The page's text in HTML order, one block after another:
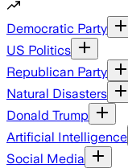
Democratic Party
US Politics
Republican Party
Natural Disasters
Donald Trump
Artificial Intelligence
Social Media